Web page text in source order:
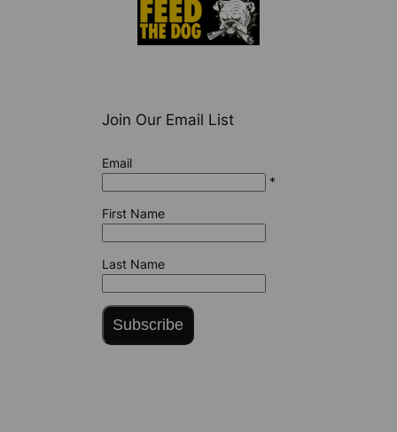
Join Our Email List
Email
*
First Name
Last Name
Subscribe